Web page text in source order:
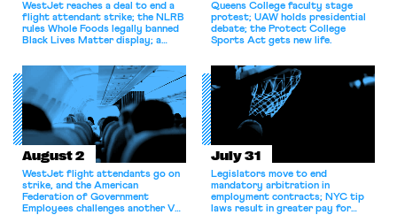
WestJet reaches a deal to end a
flight attendant strike; the NLRB
rules Whole Foods legally banned
Black Lives Matter display; a
athletes should have the right to
collectively bargain.
Queens College faculty stage
protest; UAW holds presidential
debate; the Protect College
Sports Act gets new life.
August 2
WestJet flight attendants go on
strike, and the American
Federation of Government
Employees challenges another VA
July 31
Legislators move to end
mandatory arbitration in
employment contracts; NYC tip
laws result in greater pay for